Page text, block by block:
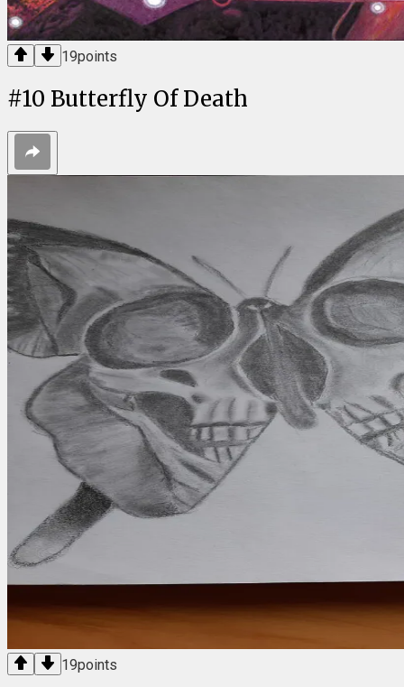
19points
#10 Butterfly Of Death
19points